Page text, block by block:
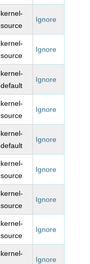
kernel-
source
Ignore
kernel-
source
Ignore
kernel-
default
Ignore
kernel-
source
Ignore
kernel-
default
Ignore
kernel-
source
Ignore
kernel-
source
Ignore
kernel-
source
Ignore
kernel-
Ignore